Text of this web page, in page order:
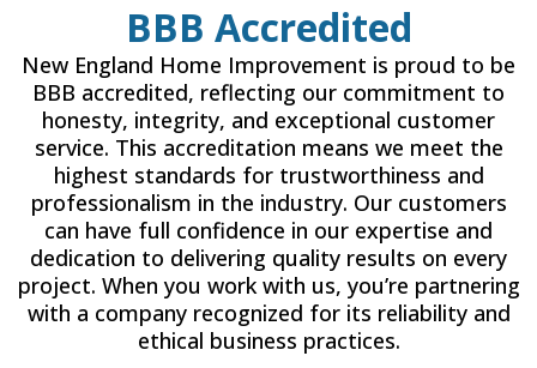
BBB Accredited
New England Home Improvement is proud to be
BBB accredited, reflecting our commitment to
honesty, integrity, and exceptional customer
service. This accreditation means we meet the
highest standards for trustworthiness and
professionalism in the industry. Our customers
can have full confidence in our expertise and
dedication to delivering quality results on every
project. When you work with us, you’re partnering
with a company recognized for its reliability and
ethical business practices.